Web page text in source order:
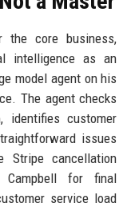
core business,
intelligence as an
model agent on his
The agent checks
identifies customer
issues
cancellation
Campbell for final
service load